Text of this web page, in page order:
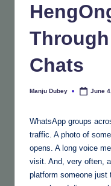
Chats
Posted
Manju Dubey June
WhatsApp groups
traffic. A photo of
opens. A long voice
visit. And, very often,
platform someone just